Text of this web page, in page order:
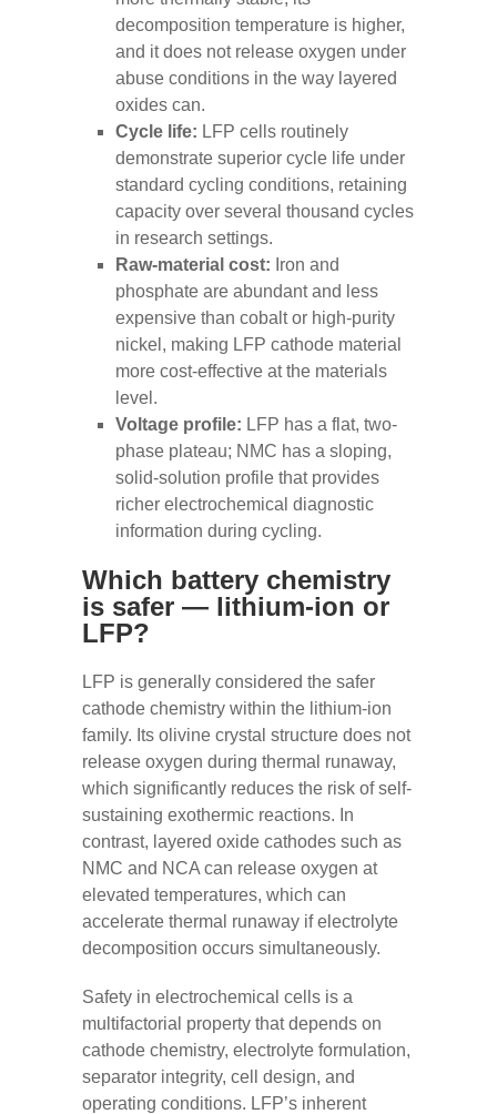
decomposition temperature is higher,
and it does not release oxygen under
abuse conditions in the way layered
oxides can.
Cycle life: LFP cells routinely
demonstrate superior cycle life under
standard cycling conditions, retaining
capacity over several thousand cycles
in research settings.
Raw-material cost: Iron and
phosphate are abundant and less
expensive than cobalt or high-purity
nickel, making LFP cathode material
more cost-effective at the materials
level.
Voltage profile: LFP has a flat, two-
phase plateau; NMC has a sloping,
solid-solution profile that provides
richer electrochemical diagnostic
information during cycling.
Which battery chemistry
is safer — lithium-ion or
LFP?
LFP is generally considered the safer
cathode chemistry within the lithium-ion
family. Its olivine crystal structure does not
release oxygen during thermal runaway,
which significantly reduces the risk of self-
sustaining exothermic reactions. In
contrast, layered oxide cathodes such as
NMC and NCA can release oxygen at
elevated temperatures, which can
accelerate thermal runaway if electrolyte
decomposition occurs simultaneously.
Safety in electrochemical cells is a
multifactorial property that depends on
cathode chemistry, electrolyte formulation,
separator integrity, cell design, and
operating conditions. LFP’s inherent